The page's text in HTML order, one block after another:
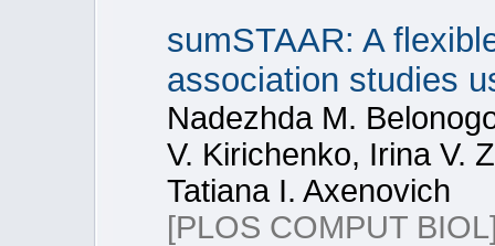
sumSTAAR: A
association studies
Nadezhda M.
V. Kirichenko, Irina V.
Tatiana I. Axenovich
[PLOS COMPUT